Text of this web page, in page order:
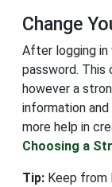
Change
After logging
password. This
however a
information
more help in
Choosing a
Tip: Keep from